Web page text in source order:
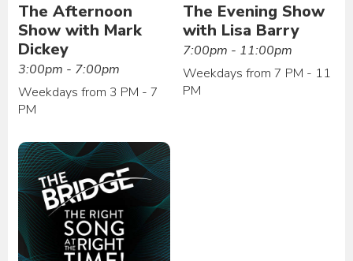
The Afternoon
Show with Mark
Dickey
3:00pm - 7:00pm
Weekdays from 3 PM - 7
PM
The Evening Show
with Lisa Barry
7:00pm - 11:00pm
Weekdays from 7 PM - 11
PM